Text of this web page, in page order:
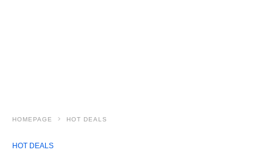
HOMEPAGE HOT DEALS
HOT DEALS